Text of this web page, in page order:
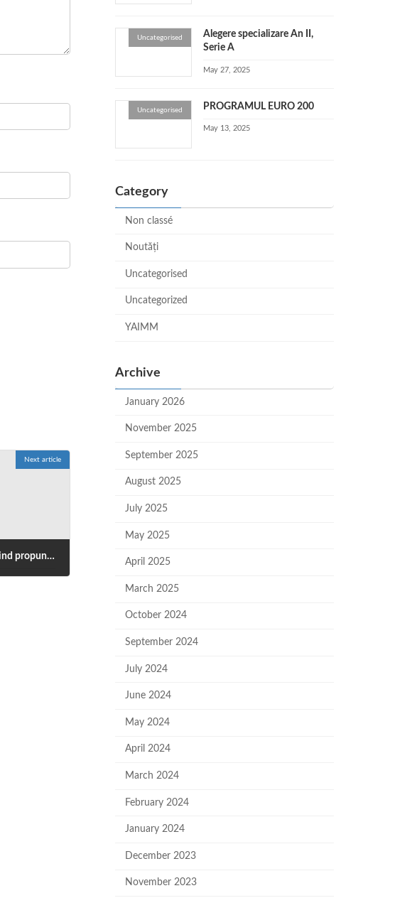
Next article
HOTĂRÂRE nr. 49din 13.10.2020 privind propunerea prelungirii stării de alertă și a măsurilor necesar a fi aplicate pe durata acesteia pentru prevenirea și combaterea efectelor pandemiei de COVID-19
Uncategorised
Alegere specializare An II,
Serie A
May 27, 2025
Uncategorised PROGRAMUL EURO 200
May 13, 2025
Category
Non classé
Noutăți
Uncategorised
Uncategorized
YAIMM
Archive
January 2026
November 2025
September 2025
August 2025
July 2025
May 2025
April 2025
March 2025
October 2024
September 2024
July 2024
June 2024
May 2024
April 2024
March 2024
February 2024
January 2024
December 2023
November 2023